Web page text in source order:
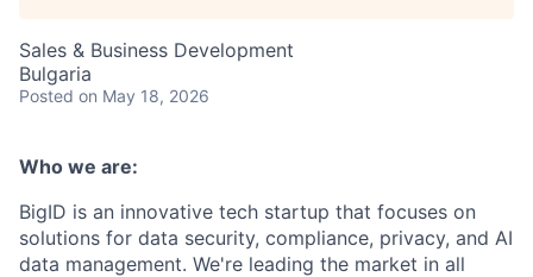
Sales & Business Development
Bulgaria
Posted on May 18, 2026
Who we are:
BigID is an innovative tech startup that focuses on
solutions for data security, compliance, privacy, and AI
data management. We're leading the market in all